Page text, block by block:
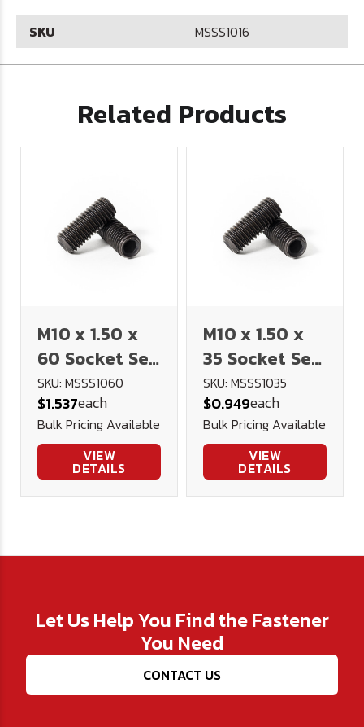
SKU MSSS1016
Related Products
M10 x 1.50 x
60 Socket Set
Screw - Cup
Point 45H DIN
916 (Blk Ox)
SKU: MSSS1060
$1.537each
Bulk Pricing Available
VIEW
DETAILS
M10 x 1.50 x
35 Socket Set
Screw - Cup
Point 45H DIN
916 (Blk Ox)
SKU: MSSS1035
$0.949each
Bulk Pricing Available
VIEW
DETAILS
Let Us Help You Find the Fastener
You Need
CONTACT US